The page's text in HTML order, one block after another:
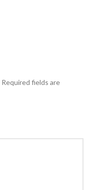
Required fields are